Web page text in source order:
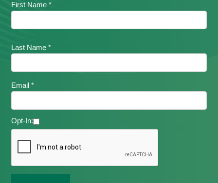
First Name *
Last Name *
Email *
Opt-In: